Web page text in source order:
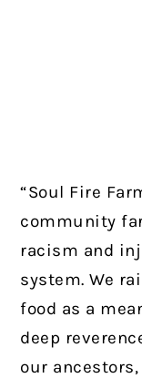
“Soul Fire
community
racism and
system. We
food as a
deep
our